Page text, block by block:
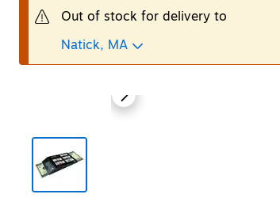
Out of stock for delivery to
Natick, MA